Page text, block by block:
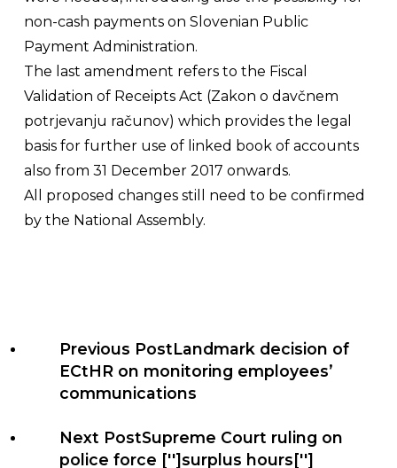
non-cash payments on Slovenian Public
Payment Administration.
The last amendment refers to the Fiscal
Validation of Receipts Act (Zakon o davčnem
potrjevanju računov) which provides the legal
basis for further use of linked book of accounts
also from 31 December 2017 onwards.
All proposed changes still need to be confirmed
by the National Assembly.
Previous PostLandmark decision of
ECtHR on monitoring employees’
communications
Next PostSupreme Court ruling on
police force ['']surplus hours['']